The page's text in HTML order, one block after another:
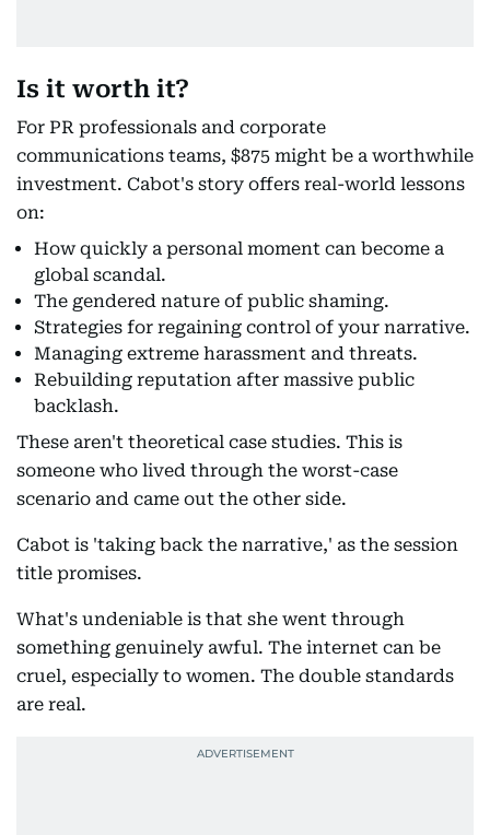
Is it worth it?
For PR professionals and corporate
communications teams, $875 might be a worthwhile
investment. Cabot's story offers real-world lessons
on:
How quickly a personal moment can become a
global scandal.
The gendered nature of public shaming.
Strategies for regaining control of your narrative.
Managing extreme harassment and threats.
Rebuilding reputation after massive public
backlash.
These aren't theoretical case studies. This is
someone who lived through the worst-case
scenario and came out the other side.
Cabot is 'taking back the narrative,' as the session
title promises.
What's undeniable is that she went through
something genuinely awful. The internet can be
cruel, especially to women. The double standards
are real.